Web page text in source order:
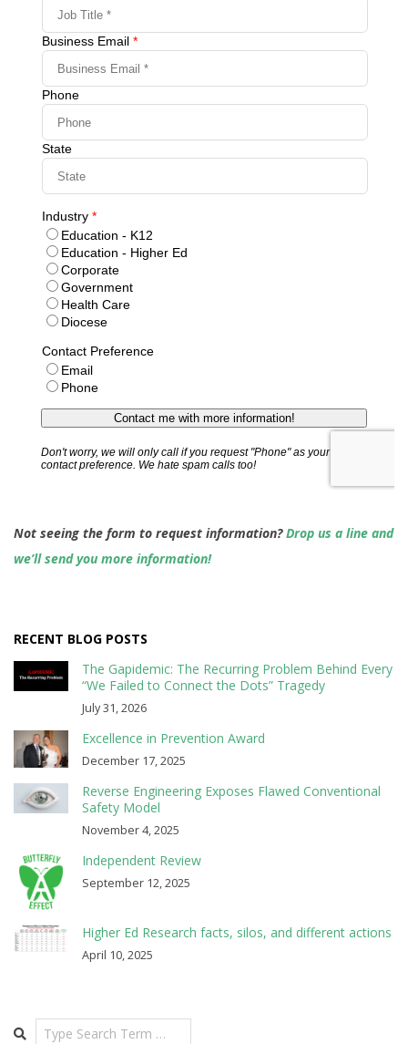
Not seeing the form to request information?Drop us a line and
we’ll send you more information!
RECENT BLOG POSTS
The Gapidemic: The Recurring Problem Behind Every
“We Failed to Connect the Dots” Tragedy
July 31, 2026
Excellence in Prevention Award
December 17, 2025
Reverse Engineering Exposes Flawed Conventional
Safety Model
November 4, 2025
Independent Review
September 12, 2025
Higher Ed Research facts, silos, and different actions
April 10, 2025
Search